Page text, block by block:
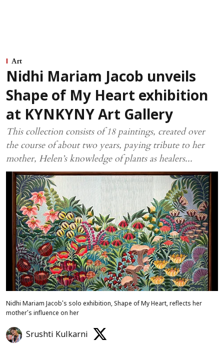
Art
Nidhi Mariam Jacob unveils
Shape of My Heart exhibition
at KYNKYNY Art Gallery
This collection consists of 18 paintings, created over
the course of about two years, paying tribute to her
mother, Helen’s knowledge of plants as healers...
Nidhi Mariam Jacob's solo exhibition, Shape of My Heart, reflects her
mother’s influence on her
Srushti Kulkarni